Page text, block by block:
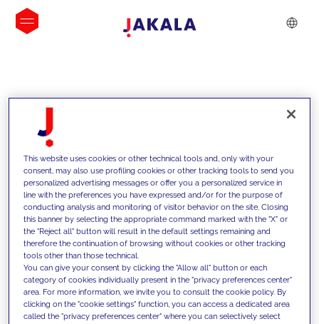
INSIGHTS
We support our clients with our
competencies and offer them
innovative solutions to overcome
This website uses cookies or other technical tools and, only with your
consent, may also use profiling cookies or other tracking tools to send you
personalized advertising messages or offer you a personalized service in
line with the preferences you have expressed and/or for the purpose of
conducting analysis and monitoring of visitor behavior on the site. Closing
this banner by selecting the appropriate command marked with the "X" or
the "Reject all" button will result in the default settings remaining and
therefore the continuation of browsing without cookies or other tracking
tools other than those technical.
You can give your consent by clicking the "Allow all" button or each
category of cookies individually present in the "privacy preferences center"
area. For more information, we invite you to consult the cookie policy. By
clicking on the "cookie settings" function, you can access a dedicated area
called the "privacy preferences center" where you can selectively select